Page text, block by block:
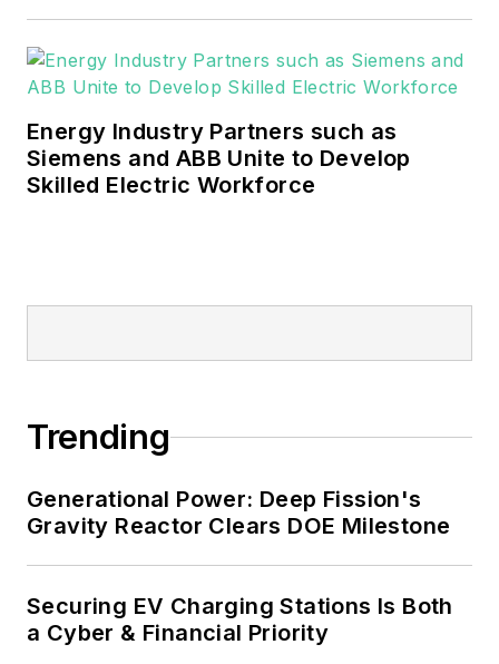
Energy Industry Partners such as
Siemens and ABB Unite to Develop
Skilled Electric Workforce
Trending
Generational Power: Deep Fission's
Gravity Reactor Clears DOE Milestone
Securing EV Charging Stations Is Both
a Cyber & Financial Priority